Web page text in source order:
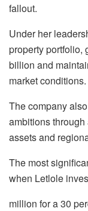
fallout.
Under her
property portfolio,
billion and
marketconditions.
The company
ambitions
assets and
The most
when Letlole
million for a 30